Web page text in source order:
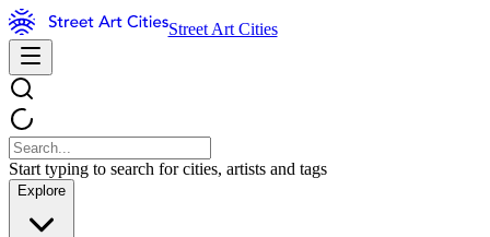
Street Art Cities
Start typing to search for cities, artists and tags
Explore